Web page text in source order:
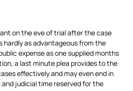
on the eve of trial after the case
hardly as advantageous from the
expense as one supplied months
a last minute plea provides to the
effectively and may even end in
judicial time reserved for the